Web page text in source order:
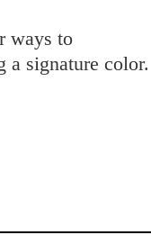
ways to
a signature color.